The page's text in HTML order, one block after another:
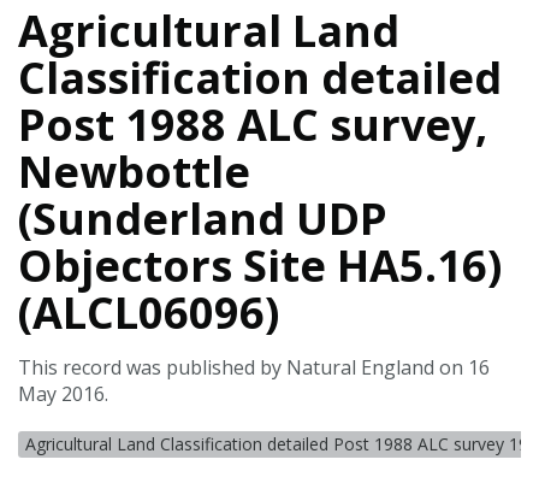
Agricultural Land
Classification detailed
Post 1988 ALC survey,
Newbottle
(Sunderland UDP
Objectors Site HA5.16)
(ALCL06096)
This record was published by Natural England on 16
May 2016.
Agricultural Land Classification detailed Post 1988 ALC survey